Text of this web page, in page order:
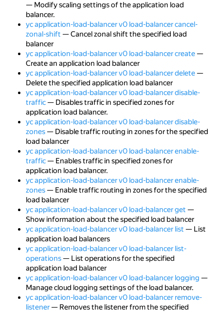
— Modify scaling settings of the application load
balancer.
yc application-load-balancer v0 load-balancer cancel-
zonal-shift — Cancel zonal shift the specified load
balancer
yc application-load-balancer v0 load-balancer create—
Create an application load balancer
yc application-load-balancer v0 load-balancer delete—
Delete the specified application load balancer
yc application-load-balancer v0 load-balancer disable-
traffic— Disables traffic in specified zones for
application load balancer.
yc application-load-balancer v0 load-balancer disable-
zones— Disable traffic routing in zones for the specified
load balancer
yc application-load-balancer v0 load-balancer enable-
traffic— Enables traffic in specified zones for
application load balancer.
yc application-load-balancer v0 load-balancer enable-
zones— Enable traffic routing in zones for the specified
load balancer
yc application-load-balancer v0 load-balancer get —
Show information about the specified load balancer
yc application-load-balancer v0 load-balancer list — List
application load balancers
yc application-load-balancer v0 load-balancer list-
operations— List operations for the specified
application load balancer
yc application-load-balancer v0 load-balancer logging —
Manage cloud logging settings of the load balancer.
yc application-load-balancer v0 load-balancer remove-
listener— Removes the listener from the specified